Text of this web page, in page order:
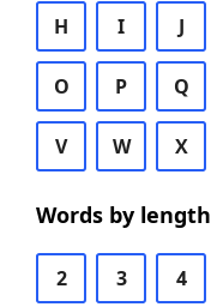
H I J
O P Q
V W X
Words by length
2 3 4